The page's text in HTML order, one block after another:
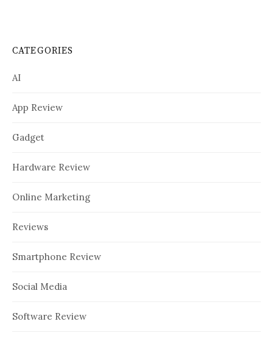
CATEGORIES
AI
App Review
Gadget
Hardware Review
Online Marketing
Reviews
Smartphone Review
Social Media
Software Review